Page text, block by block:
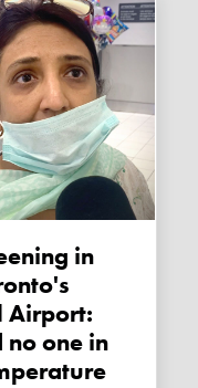
Airport:
one in